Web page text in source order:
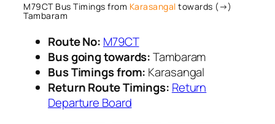
M79CT Bus Timings from Karasangal towards (→)
Tambaram
Route No: M79CT
Bus going towards:Tambaram
Bus Timings from: Karasangal
Return Route Timings: Return
Departure Board